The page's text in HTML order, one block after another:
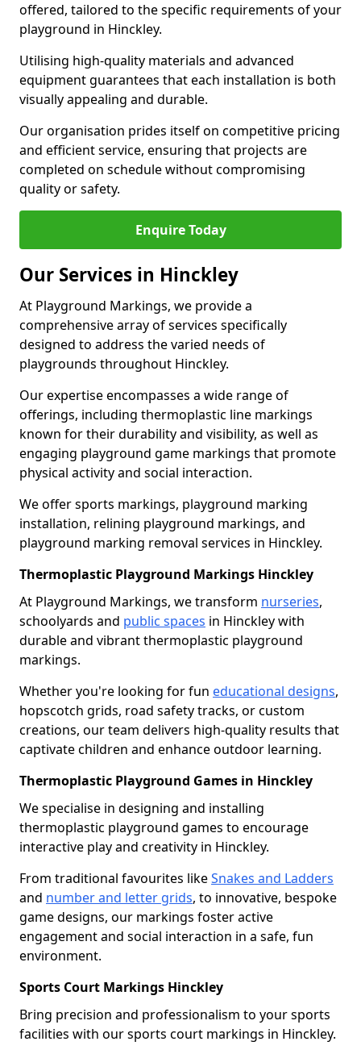
offered, tailored to the specific requirements of your
playground in Hinckley.
Utilising high-quality materials and advanced
equipment guarantees that each installation is both
visually appealing and durable.
Our organisation prides itself on competitive pricing
and efficient service, ensuring that projects are
completed on schedule without compromising
quality or safety.
Enquire Today
Our Services in Hinckley
At Playground Markings, we provide a
comprehensive array of services specifically
designed to address the varied needs of
playgrounds throughout Hinckley.
Our expertise encompasses a wide range of
offerings, including thermoplastic line markings
known for their durability and visibility, as well as
engaging playground game markings that promote
physical activity and social interaction.
We offer sports markings, playground marking
installation, relining playground markings, and
playground marking removal services in Hinckley.
Thermoplastic Playground Markings Hinckley
At Playground Markings, we transform nurseries,
schoolyards and public spaces in Hinckley with
durable and vibrant thermoplastic playground
markings.
Whether you're looking for fun educational designs,
hopscotch grids, road safety tracks, or custom
creations, our team delivers high-quality results that
captivate children and enhance outdoor learning.
Thermoplastic Playground Games in Hinckley
We specialise in designing and installing
thermoplastic playground games to encourage
interactive play and creativity in Hinckley.
From traditional favourites likeSnakes and Ladders
and number and letter grids, to innovative, bespoke
game designs, our markings foster active
engagement and social interaction in a safe, fun
environment.
Sports Court Markings Hinckley
Bring precision and professionalism to your sports
facilities with our sports court markings in Hinckley.